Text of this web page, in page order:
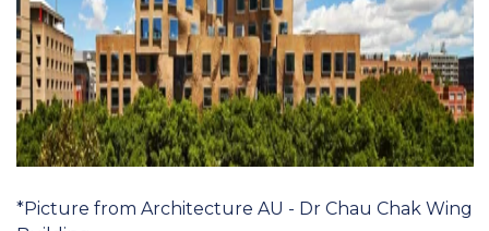
*Picture from Architecture AU - Dr Chau Chak Wing